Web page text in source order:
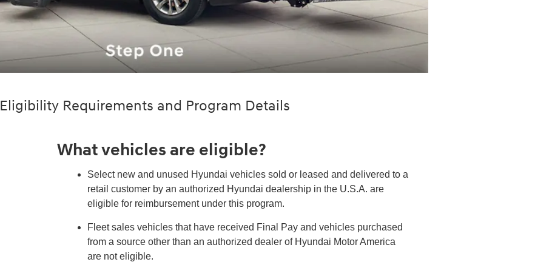
Eligibility Requirements and Program Details
What vehicles are eligible?
Select new and unused Hyundai vehicles sold or leased and delivered to a
retail customer by an authorized Hyundai dealership in the U.S.A. are
eligible for reimbursement under this program.
Fleet sales vehicles that have received Final Pay and vehicles purchased
from a source other than an authorized dealer of Hyundai Motor America
are not eligible.